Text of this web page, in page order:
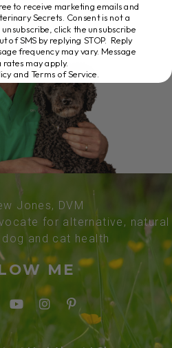
Jones, DVM
for alternative, natural
and cat health
ME
to receive marketing emails and
Secrets. Consent is not a
click the unsubscribe
of SMS by replying STOP. Reply
frequency may vary. Message
rates may apply.
and Terms of Service.